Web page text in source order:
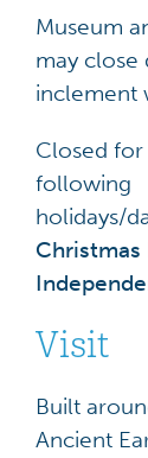
Museum
may close
inclement
Closed for
following
holidays/
Christmas
Visit
Built
Ancient